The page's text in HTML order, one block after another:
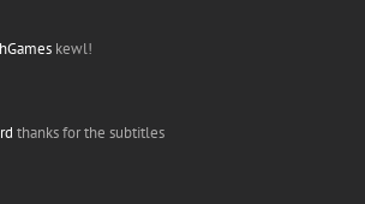
kewl!
thanks for the subtitles